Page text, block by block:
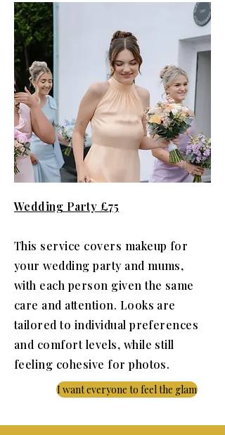
Wedding Party £75
This service covers makeup for
your wedding party and mums,
with each person given the same
care and attention. Looks are
tailored to individual preferences
and comfort levels, while still
feeling cohesive for photos.
I want everyone to feel the glam